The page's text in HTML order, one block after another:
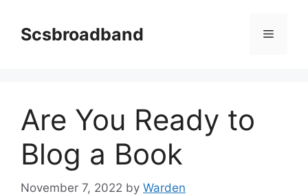
contentScsbroadband Menu
Are You Ready to
Blog a Book
November 7, 2022 by Warden